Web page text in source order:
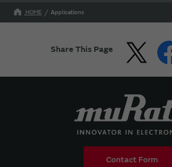
HOME Applications
Share This Page
Contact Form